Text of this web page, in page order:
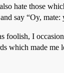
hate those
say “Oy, mate:
foolish, I
which made